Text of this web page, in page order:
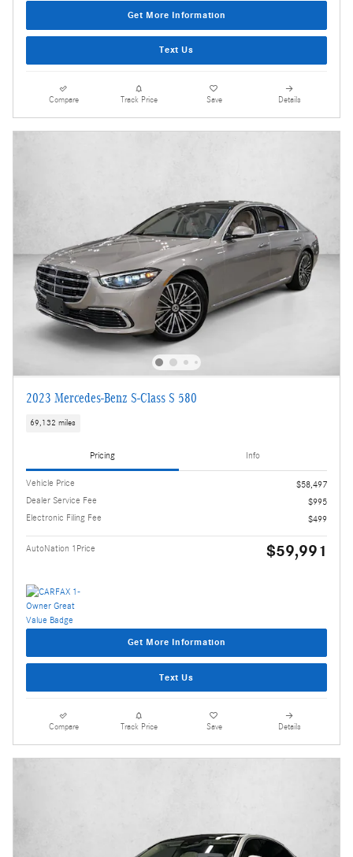
Get More Information
Text Us
Compare Track Price Save Details
2023 Mercedes-Benz S-Class S 580
69,132 miles
Pricing Info
Vehicle Price
$58,497
Dealer Service Fee
$995
Electronic Filing Fee
$499
AutoNation 1Price $59,991
Get More Information
Text Us
Compare Track Price Save Details